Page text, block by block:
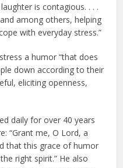
is contagious. . . .
among others, helping
with everyday stress.”
a humor “that does
down according to their
eliciting openness,
daily for over 40 years
“Grant me, O Lord, a
that this grace of humor
right spirit.” He also